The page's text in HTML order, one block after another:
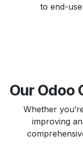
to end-
Our Odoo
Whether
improving